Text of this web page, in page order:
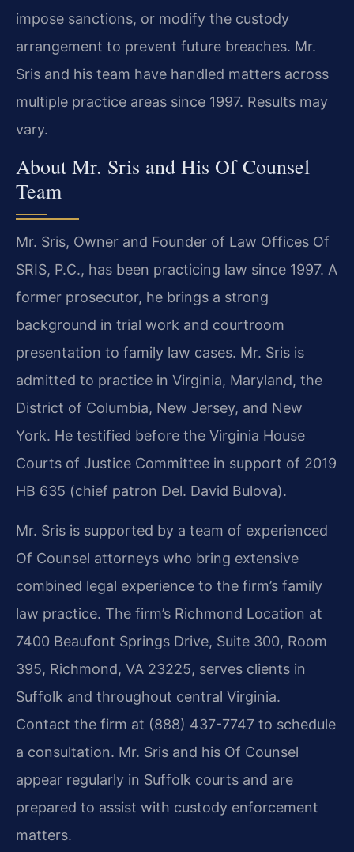
impose sanctions, or modify the custody
arrangement to prevent future breaches. Mr.
Sris and his team have handled matters across
multiple practice areas since 1997. Results may
vary.
About Mr. Sris and His Of Counsel
Team
Mr. Sris, Owner and Founder of Law Offices Of
SRIS, P.C., has been practicing law since 1997. A
former prosecutor, he brings a strong
background in trial work and courtroom
presentation to family law cases. Mr. Sris is
admitted to practice in Virginia, Maryland, the
District of Columbia, New Jersey, and New
York. He testified before the Virginia House
Courts of Justice Committee in support of 2019
HB 635 (chief patron Del. David Bulova).
Mr. Sris is supported by a team of experienced
Of Counsel attorneys who bring extensive
combined legal experience to the firm’s family
law practice. The firm’s Richmond Location at
7400 Beaufont Springs Drive, Suite 300, Room
395, Richmond, VA 23225, serves clients in
Suffolk and throughout central Virginia.
Contact the firm at (888) 437-7747 to schedule
a consultation. Mr. Sris and his Of Counsel
appear regularly in Suffolk courts and are
prepared to assist with custody enforcement
matters.